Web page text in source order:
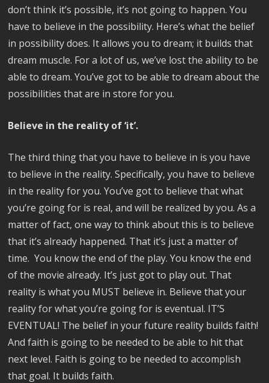
don’t think it’s possible, it’s not going to happen. You
have to believe in the possibility. Here’s what the belief
in possibility does. It allows you to dream; it builds that
dream muscle. For a lot of us, we’ve lost the ability to be
able to dream. You’ve got to be able to dream about the
possibilities that are in store for you.
Believe in the reality of ‘it’.
The third thing that you have to believe in is you have
to believe in the reality. Specifically, you have to believe
in the reality for you. You’ve got to believe that what
you’re going for is real, and will be realized by you. As a
matter of fact, one way to think about this is to believe
that it’s already happened. That it’s just a matter of
time. You know the end of the play. You know the end
of the movie already. It’s just got to play out. That
reality is what you MUST believe in. Believe that your
reality for what you’re going for is eventual. IT’S
EVENTUAL! The belief in your future reality builds faith!
And faith is going to be needed to be able to hit that
next level. Faith is going to be needed to accomplish
that goal. It builds faith.